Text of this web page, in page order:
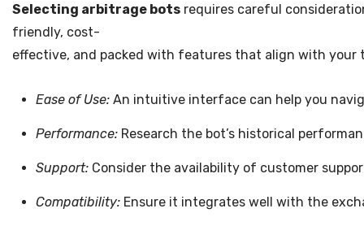
Selecting arbitrage bots requires careful
friendly, cost-
effective, and packed with features that align with
Ease of Use:An intuitive interface can help you
Performance:Research the bot’s historical
Support:Consider the availability of customer
Compatibility:Ensure it integrates well with the